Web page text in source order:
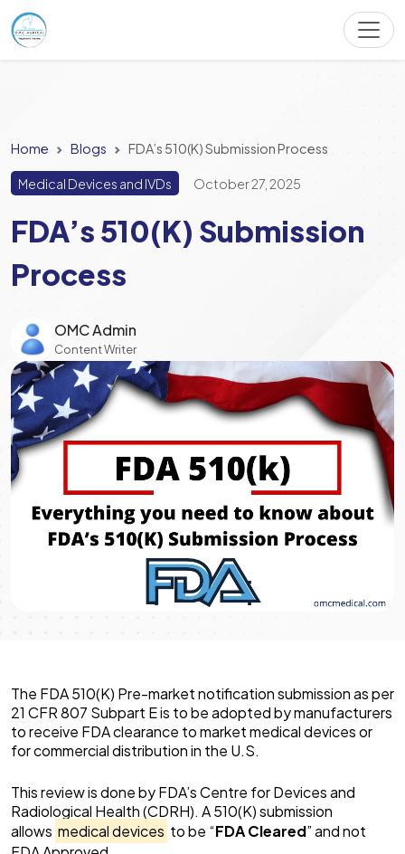
Home Blogs FDA’s 510(K) Submission Process
Medical Devices and IVDs October 27, 2025
FDA’s 510(K) Submission
Process
OMC Admin
Content Writer
The FDA 510(K) Pre-market notification submission as per
21 CFR 807 Subpart E is to be adopted by manufacturers
to receive FDA clearance to market medical devices or
for commercial distribution in the U.S.
This review is done by FDA’s Centre for Devices and
Radiological Health (CDRH). A 510(K) submission
allows medical devices to be “FDA Cleared” and not